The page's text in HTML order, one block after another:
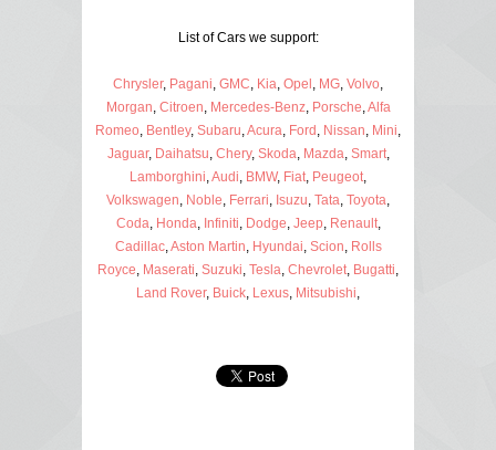
List of Cars we support:
Chrysler, Pagani GMC Kia Opel MG Volvo
Morgan Citroen Mercedes-Benz, Porsche Alfa
Romeo Bentley, Subaru Acura Ford Nissan Mini
Jaguar, Daihatsu Chery, Skoda Mazda Smart,
Lamborghini Audi BMW, Fiat Peugeot
Volkswagen Noble Ferrari Isuzu Tata Toyota
Coda Honda Infiniti Dodge Jeep Renault,
Cadillac, Aston Martin Hyundai Scion Rolls
Royce Maserati Suzuki Tesla Chevrolet Bugatti
Land Rover, Buick Lexus Mitsubishi